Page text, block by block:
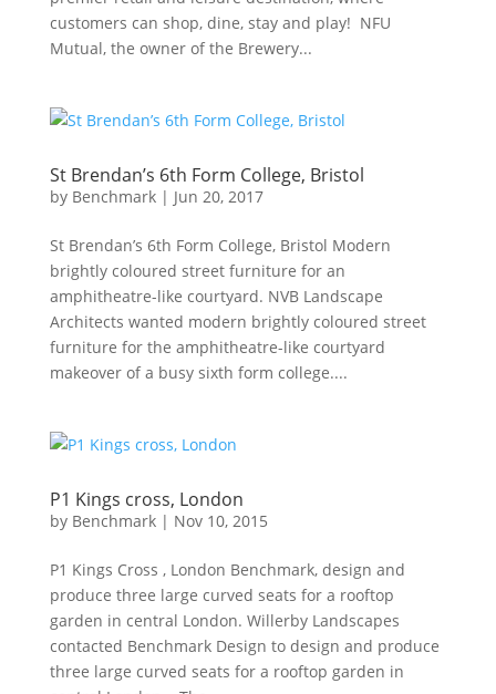
customers can shop, dine, stay and play! NFU
Mutual, the owner of the Brewery...
St Brendan’s 6th Form College, Bristol
by Benchmark| Jun 20, 2017
St Brendan’s 6th Form College, Bristol Modern
brightly coloured street furniture for an
amphitheatre-like courtyard. NVB Landscape
Architects wanted modern brightly coloured street
furniture for the amphitheatre-like courtyard
makeover of a busy sixth form college....
P1 Kings cross, London
by Benchmark| Nov 10, 2015
P1 Kings Cross , London Benchmark, design and
produce three large curved seats for a rooftop
garden in central London. Willerby Landscapes
contacted Benchmark Design to design and produce
three large curved seats for a rooftop garden in